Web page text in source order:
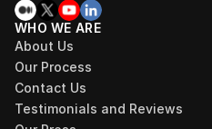
WHO WE ARE
About Us
Our Process
Contact Us
Testimonials and Reviews